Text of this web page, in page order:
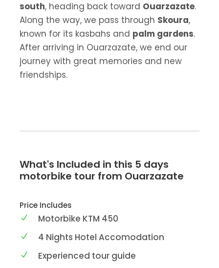
south, heading back toward Ouarzazate.
Along the way, we pass through Skoura,
known for its kasbahs and palm gardens.
After arriving in Ouarzazate, we end our
journey with great memories and new
friendships.
What's Included in this 5 days
motorbike tour from Ouarzazate
Price Includes
Motorbike KTM 450
4 Nights Hotel Accomodation
Experienced tour guide